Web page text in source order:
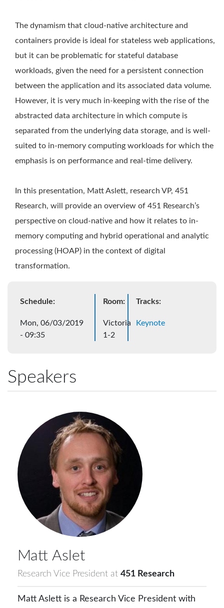
The dynamism that cloud-native architecture and
containers provide is ideal for stateless web applications,
but it can be problematic for stateful database
workloads, given the need for a persistent connection
between the application and its associated data volume.
However, it is very much in-keeping with the rise of the
abstracted data architecture in which compute is
separated from the underlying data storage, and is well-
suited to in-memory computing workloads for which the
emphasis is on performance and real-time delivery.
In this presentation, Matt Aslett, research VP, 451
Research, will provide an overview of 451 Research’s
perspective on cloud-native and how it relates to in-
memory computing and hybrid operational and analytic
processing (HOAP) in the context of digital
transformation.
Schedule:
Mon, 06/03/2019
- 09:35
Room:
Victoria
1-2
Tracks:
Keynote
Speakers
Matt Aslet
Research Vice President at 451 Research
Matt Aslett is a Research Vice President with